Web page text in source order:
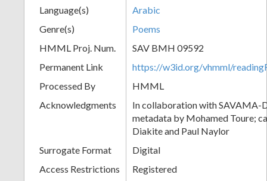
Language(s)
Arabic
Genre(s)
Poems
HMML Proj. Num.
SAV BMH 09592
Permanent Link
https://w3id.org/vhmml/
Processed By
HMML
Acknowledgments
In collaboration with SAVAMA-
metadata by Mohamed Toure;
Diakite and Paul Naylor
Surrogate Format
Digital
Access Restrictions
Registered